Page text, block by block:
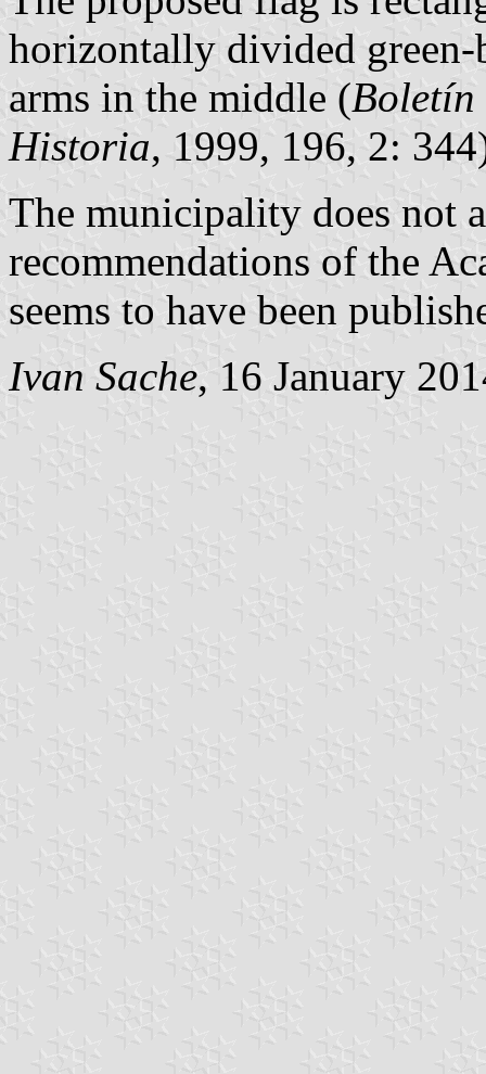
horizontally divided
arms in the middle (Boletín
Historia, 1999, 196, 2:
The municipality does not
recommendations of the
seems to have been
Ivan Sache, 16 January